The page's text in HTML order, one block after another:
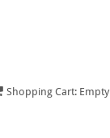
Shopping Cart: Empty